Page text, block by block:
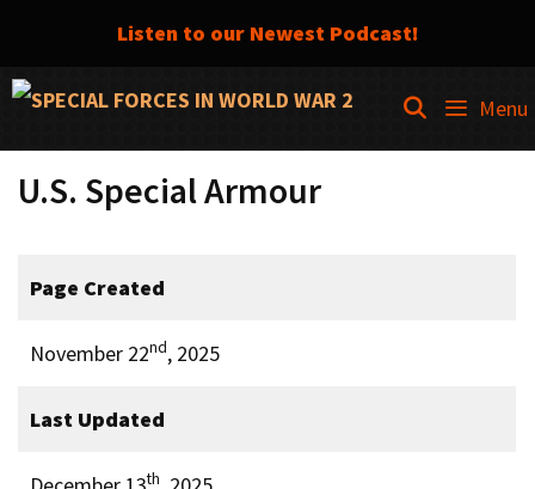
Listen to our Newest Podcast!
Skip
content
SEARCH
Menu
U.S. Special Armour
Page Created
November 22nd, 2025
Last Updated
th